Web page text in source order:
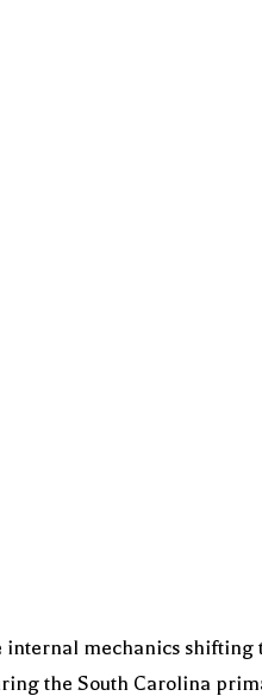
mechanics
the South Carolina